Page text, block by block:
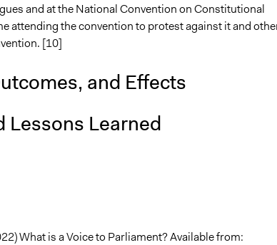
and at the National Convention on Constitutional
attending the convention to protest against it and
[10]
and Effects
Lessons Learned
What is a Voice to Parliament? Available from: